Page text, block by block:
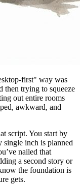
first" way was
then trying to squeeze
out entire rooms
awkward, and
script. You start by
single inch is planned
nailed that
a second story or
the foundation is
gets.